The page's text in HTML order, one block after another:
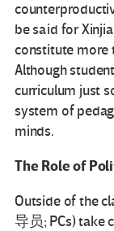
be said for
constitute more
Although
curriculum just
system of
minds.
The Role of
Outside of the
导员; PCs) take